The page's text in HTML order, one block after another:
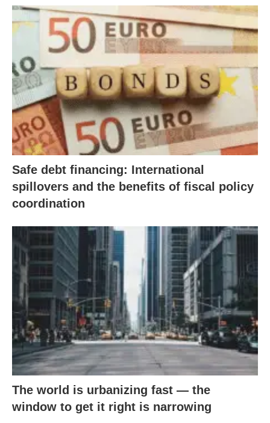
Safe debt financing: International
spillovers and the benefits of fiscal policy
coordination
The world is urbanizing fast — the
window to get it right is narrowing